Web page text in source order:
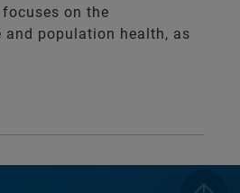
on the
population health, as